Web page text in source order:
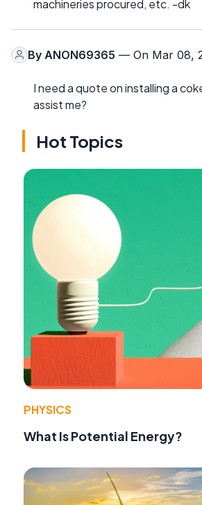
machineries procured, etc. -dk
By ANON69365 — On Mar 08,
I need a quote on installing a
assist me?
Hot Topics
PHYSICS
What Is Potential Energy?